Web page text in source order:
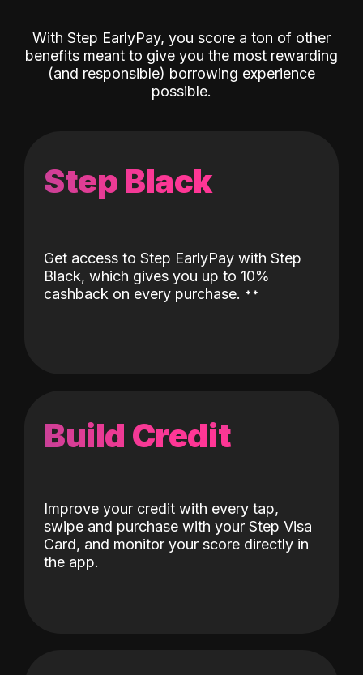
With Step EarlyPay, you score a ton of other
benefits meant to give you the most rewarding
(and responsible) borrowing experience
possible.
Step Black
Get access to Step EarlyPay with Step
Black, which gives you up to 10%
cashback on every purchase. ˖˖
Build Credit
Improve your credit with every tap,
swipe and purchase with your Step Visa
Card, and monitor your score directly in
the app.